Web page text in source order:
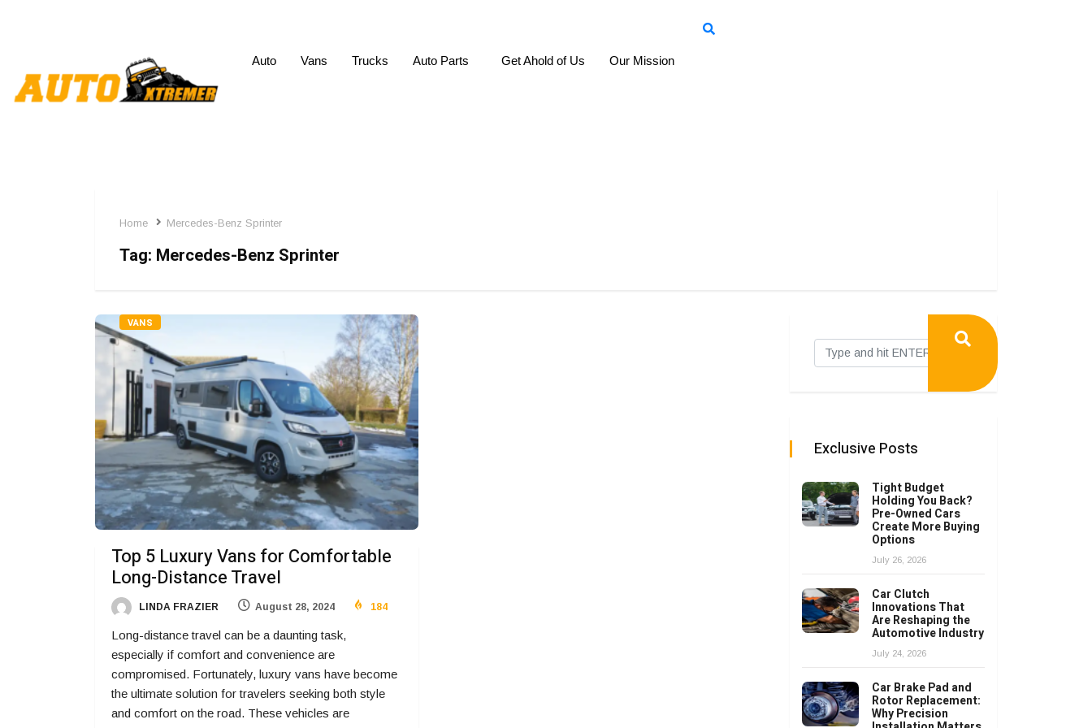
Auto Vans Trucks Auto Parts Cars
Get Ahold of Us Our Mission
Home Mercedes-Benz Sprinter
Tag: Mercedes-Benz Sprinter
VANS
Top 5 Luxury Vans for Comfortable
Long-Distance Travel
LINDA FRAZIER August 28, 2024 184
Long-distance travel can be a daunting task,
especially if comfort and convenience are
compromised. Fortunately, luxury vans have become
the ultimate solution for travelers seeking both style
and comfort on the road. These vehicles are
Exclusive Posts
Tight Budget
Holding You Back?
Pre-Owned Cars
Create More Buying
Options
July 26, 2026
Car Clutch
Innovations That
Are Reshaping the
Automotive Industry
July 24, 2026
Car Brake Pad and
Rotor Replacement:
Why Precision